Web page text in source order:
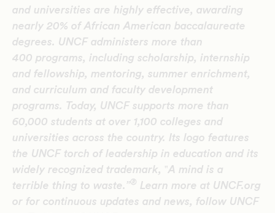
and universities are highly effective, awarding
nearly 20% of African American baccalaureate
degrees. UNCF administers more than
400 programs, including scholarship, internship
and fellowship, mentoring, summer enrichment,
and curriculum and faculty development
programs. Today, UNCF supports more than
60,000 students at over 1,100 colleges and
universities across the country. Its logo features
the UNCF torch of leadership in education and its
widely recognized trademark, ‟A mind is a
terrible thing to waste.”® Learn more at UNCF.org
or for continuous updates and news, follow UNCF